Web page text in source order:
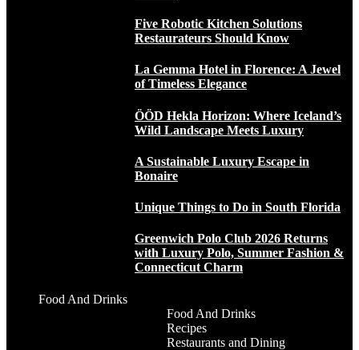
Five Robotic Kitchen Solutions
Restaurateurs Should Know
La Gemma Hotel in Florence: A Jewel
of Timeless Elegance
ÖÖD Hekla Horizon: Where Iceland’s
Wild Landscape Meets Luxury
A Sustainable Luxury Escape in
Bonaire
Unique Things to Do in South Florida
Greenwich Polo Club 2026 Returns
with Luxury Polo, Summer Fashion &
Connecticut Charm
Food And Drinks
Food And Drinks
Recipes
Restaurants and Dining